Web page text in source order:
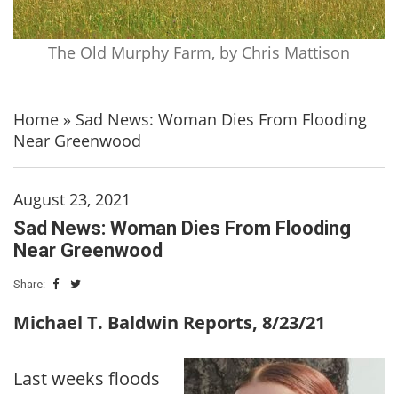
The Old Murphy Farm, by Chris Mattison
Home » Sad News: Woman Dies From Flooding
Near Greenwood
August 23, 2021
Sad News: Woman Dies From Flooding
Near Greenwood
Share:
Michael T. Baldwin Reports, 8/23/21
Last weeks floods